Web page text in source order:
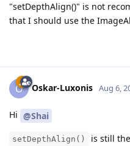
"setDepthAlign()" is not
that I should use the
O Oskar-Luxonis Aug 6,
Hi @Shai
setDepthAlign()
is still